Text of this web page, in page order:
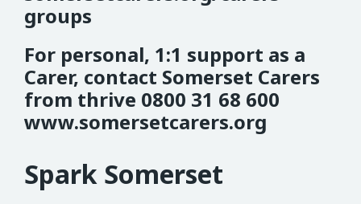
groups
For personal, 1:1 support as a
Carer, contact Somerset Carers
from thrive 0800 31 68 600
www.somersetcarers.org
Spark Somerset